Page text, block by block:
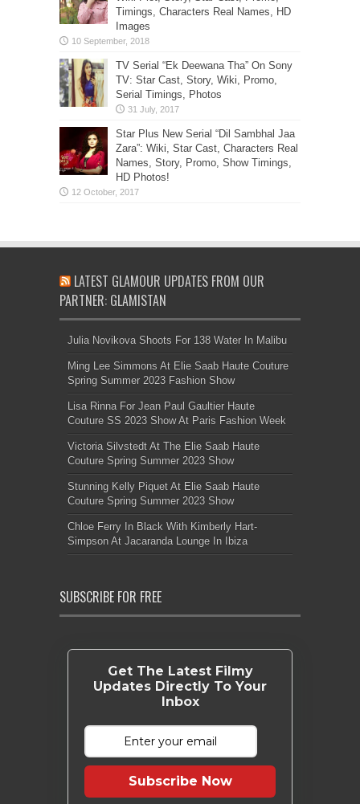
Timings, Characters Real Names, HD
Images
TV Serial “Ek Deewana Tha” On Sony
TV: Star Cast, Story, Wiki, Promo,
Serial Timings, Photos
Star Plus New Serial “Dil Sambhal Jaa
Zara”: Wiki, Star Cast, Characters Real
Names, Story, Promo, Show Timings,
HD Photos!
LATEST GLAMOUR UPDATES FROM OUR
PARTNER: GLAMISTAN
Julia Novikova Shoots For 138 Water In Malibu
Ming Lee Simmons At Elie Saab Haute Couture
Spring Summer 2023 Fashion Show
Lisa Rinna For Jean Paul Gaultier Haute
Couture SS 2023 Show At Paris Fashion Week
Victoria Silvstedt At The Elie Saab Haute
Couture Spring Summer 2023 Show
Stunning Kelly Piquet At Elie Saab Haute
Couture Spring Summer 2023 Show
Chloe Ferry In Black With Kimberly Hart-
Simpson At Jacaranda Lounge In Ibiza
SUBSCRIBE FOR FREE
Get The Latest Filmy
Updates Directly To Your
Inbox
Subscribe Now